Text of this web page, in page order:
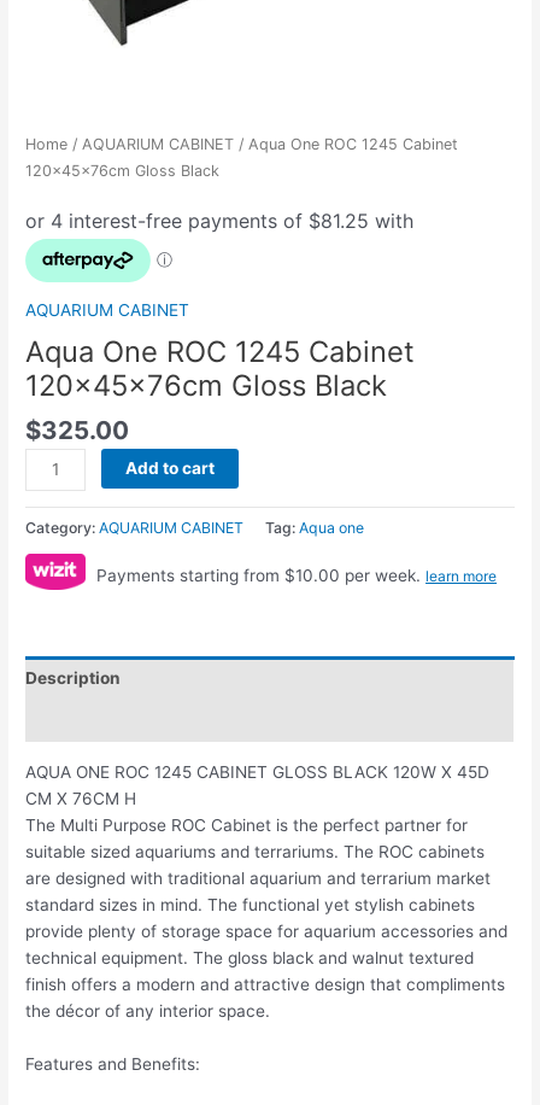
Home /AQUARIUM CABINET / Aqua One ROC 1245 Cabinet
120x45x76cm Gloss Black
AQUARIUM CABINET
Aqua One ROC 1245 Cabinet
120x45x76cm Gloss Black
$325.00
Add to cart
Category:AQUARIUM CABINET Tag:Aqua one
Payments starting from $10.00 per week. learn more
Description
AQUA ONE ROC 1245 CABINET GLOSS BLACK 120W X 45D
CM X 76CM H
The Multi Purpose ROC Cabinet is the perfect partner for
suitable sized aquariums and terrariums. The ROC cabinets
are designed with traditional aquarium and terrarium market
standard sizes in mind. The functional yet stylish cabinets
provide plenty of storage space for aquarium accessories and
technical equipment. The gloss black and walnut textured
finish offers a modern and attractive design that compliments
the décor of any interior space.
Features and Benefits: